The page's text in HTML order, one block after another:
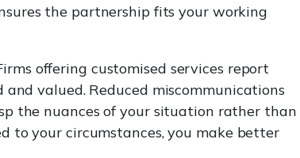
the partnership fits your working
offering customised services report
valued. Reduced miscommunications
the nuances of your situation rather than
to your circumstances, you make better